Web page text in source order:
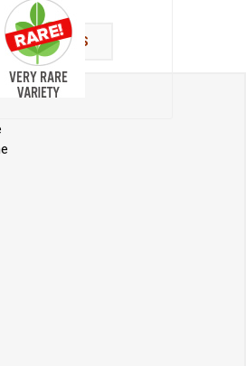
CONTACT US